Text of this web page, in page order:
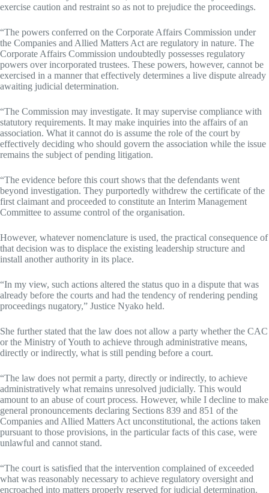
exercise caution and restraint so as not to prejudice the proceedings.
“The powers conferred on the Corporate Affairs Commission under
the Companies and Allied Matters Act are regulatory in nature. The
Corporate Affairs Commission undoubtedly possesses regulatory
powers over incorporated trustees. These powers, however, cannot be
exercised in a manner that effectively determines a live dispute already
awaiting judicial determination.
“The Commission may investigate. It may supervise compliance with
statutory requirements. It may make inquiries into the affairs of an
association. What it cannot do is assume the role of the court by
effectively deciding who should govern the association while the issue
remains the subject of pending litigation.
“The evidence before this court shows that the defendants went
beyond investigation. They purportedly withdrew the certificate of the
first claimant and proceeded to constitute an Interim Management
Committee to assume control of the organisation.
However, whatever nomenclature is used, the practical consequence of
that decision was to displace the existing leadership structure and
install another authority in its place.
“In my view, such actions altered the status quo in a dispute that was
already before the courts and had the tendency of rendering pending
proceedings nugatory,” Justice Nyako held.
She further stated that the law does not allow a party whether the CAC
or the Ministry of Youth to achieve through administrative means,
directly or indirectly, what is still pending before a court.
“The law does not permit a party, directly or indirectly, to achieve
administratively what remains unresolved judicially. This would
amount to an abuse of court process. However, while I decline to make
general pronouncements declaring Sections 839 and 851 of the
Companies and Allied Matters Act unconstitutional, the actions taken
pursuant to those provisions, in the particular facts of this case, were
unlawful and cannot stand.
“The court is satisfied that the intervention complained of exceeded
what was reasonably necessary to achieve regulatory oversight and
encroached into matters properly reserved for judicial determination.